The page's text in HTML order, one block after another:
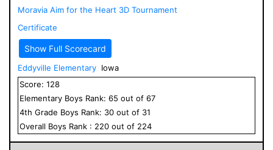
Moravia Aim for the Heart 3D Tournament
Certificate
Show Full Scorecard
Eddyville Elementary Iowa
Score: 128
Elementary Boys Rank: 65 out of 67
4th Grade Boys Rank: 30 out of 31
Overall Boys Rank : 220 out of 224